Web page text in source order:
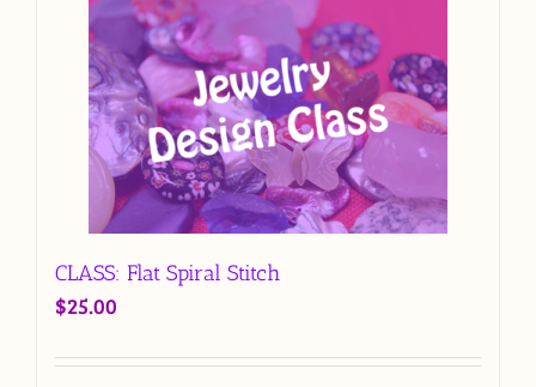
CLASS: Flat Spiral Stitch
$25.00